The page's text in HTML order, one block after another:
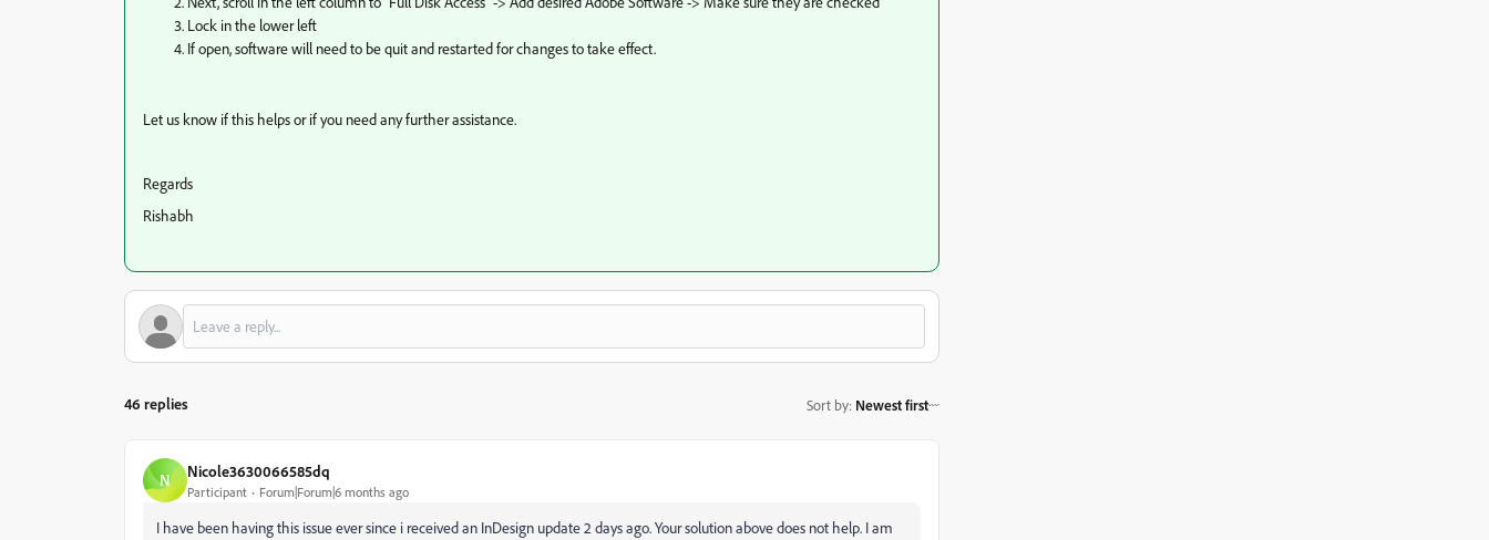
Lock in the lower left
If open, software will need to be quit and restarted for changes to take effect.
Let us know if this helps or if you need any further assistance.
Regards
Rishabh
46 replies Sort by: Newest first
N Nicole3630066585dq
Participant Forum|Forum|6 months ago
I have been having this issue ever since i received an InDesign update 2 days ago. Your solution above does not help. I am